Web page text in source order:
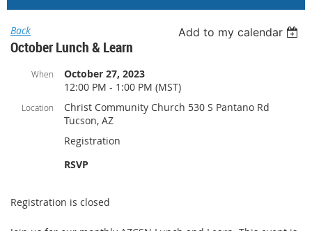
Back Add to my calendar
October Lunch & Learn
When
October 27, 2023
12:00 PM - 1:00 PM (MST)
Location
Christ Community Church 530 S Pantano Rd
Tucson, AZ
Registration
RSVP
Registration is closed